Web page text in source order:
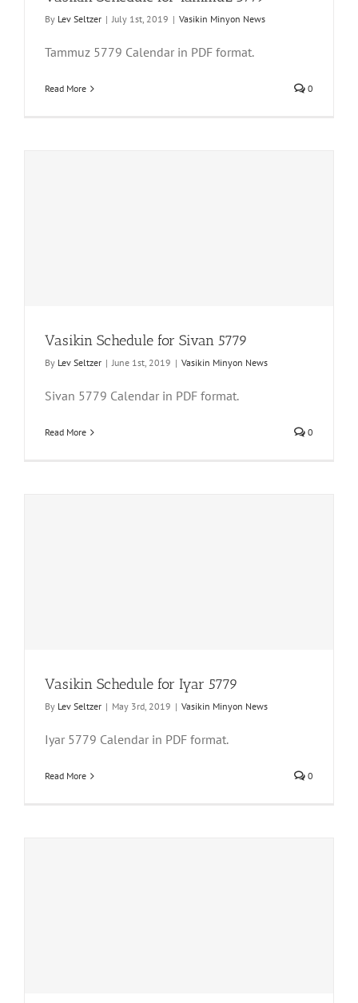
By Lev Seltzer | July 1st, 2019 | Vasikin Minyon News
Tammuz 5779 Calendar in PDF format.
Read More 0
Vasikin Schedule for Sivan 5779
By Lev Seltzer | June 1st, 2019 | Vasikin Minyon News
Sivan 5779 Calendar in PDF format.
Read More 0
Vasikin Schedule for Iyar 5779
By Lev Seltzer | May 3rd, 2019 | Vasikin Minyon News
Iyar 5779 Calendar in PDF format.
Read More 0